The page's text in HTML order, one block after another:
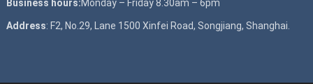
Business hours:Monday – Friday 8.30am – 6pm
Address: F2, No.29, Lane 1500 Xinfei Road, Songjiang, Shanghai.